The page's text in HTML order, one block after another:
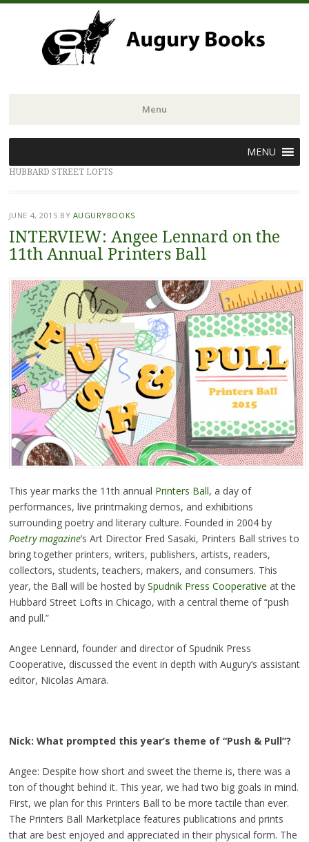
Menu
to
content
MENU
HUBBARD STREET LOFTS
JUNE 4, 2015 BY AUGURYBOOKS
INTERVIEW: Angee Lennard on the
11th Annual Printers Ball
This year marks the 11th annual Printers Ball, a day of
performances, live printmaking demos, and exhibitions
surrounding poetry and literary culture. Founded in 2004 by
Poetry magazine’s Art Director Fred Sasaki, Printers Ball strives to
bring together printers, writers, publishers, artists, readers,
collectors, students, teachers, makers, and consumers. This
year, the Ball will be hosted by Spudnik Press Cooperative at the
Hubbard Street Lofts in Chicago, with a central theme of “push
and pull.”
Angee Lennard, founder and director of Spudnik Press
Cooperative, discussed the event in depth with Augury’s assistant
editor, Nicolas Amara.
Nick: What prompted this year’s theme of “Push & Pull”?
Angee: Despite how short and sweet the theme is, there was a
ton of thought behind it. This year, we had two big goals in mind.
First, we plan for this Printers Ball to be more tactile than ever.
The Printers Ball Marketplace features publications and prints
that are best enjoyed and appreciated in their physical form. The